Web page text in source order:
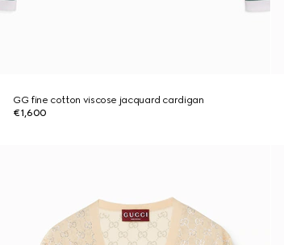
GG fine cotton viscose jacquard cardigan
€1,600